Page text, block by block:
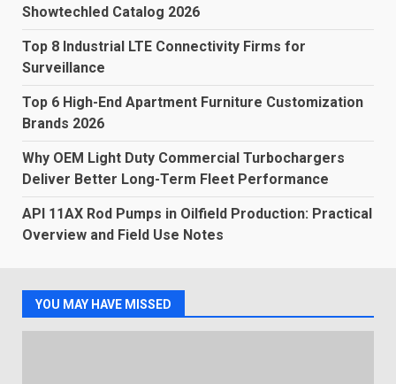
Showtechled Catalog 2026
Top 8 Industrial LTE Connectivity Firms for
Surveillance
Top 6 High-End Apartment Furniture Customization
Brands 2026
Why OEM Light Duty Commercial Turbochargers
Deliver Better Long-Term Fleet Performance
API 11AX Rod Pumps in Oilfield Production: Practical
Overview and Field Use Notes
YOU MAY HAVE MISSED